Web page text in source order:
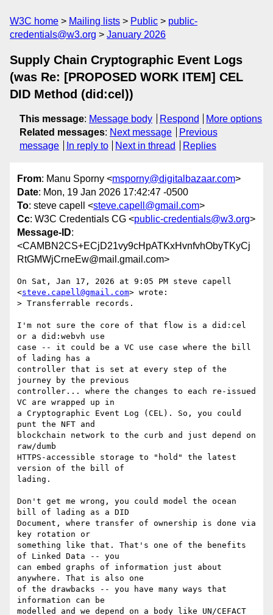
W3C home Mailing lists Public
public-
credentials@w3.org
January 2026
Supply Chain Cryptographic Event Logs
(was Re: [PROPOSED WORK ITEM] CEL
DID Method (did:cel))
This message: Message body Respond
More options
Related messages: Next message
Previous
message
In reply to Next in thread Replies
From: Manu Sporny <msporny@digitalbazaar.com>
Date: Mon, 19 Jan 2026 17:42:47 -0500
To: steve capell <steve.capell@gmail.com>
Cc: W3C Credentials CG <public-credentials@w3.org>
Message-ID:
<CAMBN2CS+ECjD21vy9cHpATKxHvnfvhObyTKyCj
RtGMWjCrneEw@mail.gmail.com>
On Sat, Jan 17, 2026 at 9:05 PM steve capell
<steve.capell@gmail.com> wrote:
> Transferrable records.
I'm not sure the core of that flow is a did:cel
or a did:webvh use
case -- it could be a VC use case where the bill
of lading has a
controller that is set at every step of the
journey by the previous
controller... where the changes to each re-issued
VC are wrapped up in
a Cryptographic Event Log (CEL). So, you could
punt the NFT and
blockchain network to the curb and just depend on
raw/dumb
HTTPS-accessible storage to "hold" the latest
version of the bill of
lading.
Don't get me wrong, you could model the ocean
bill of lading as a DID
Document, where transfer of ownership is done via
key rotation or
something like that. That's one of the benefits
of Linked Data -- you
can embed graphs of information just about
anywhere. That is also one
of the drawbacks -- you have many ways that
information can be
modelled and we depend on a body like UN/CEFACT